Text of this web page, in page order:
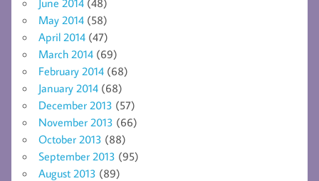
May 2014 (58)
April 2014 (47)
March 2014 (69)
February 2014 (68)
January 2014 (68)
December 2013 (57)
November 2013 (66)
October 2013 (88)
September 2013 (95)
August 2013 (89)